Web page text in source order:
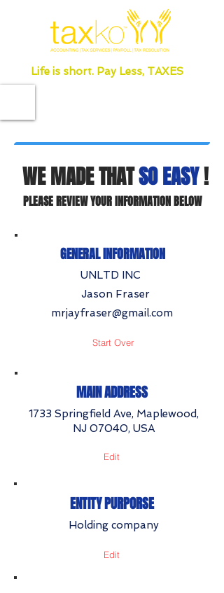
Life is short. Pay Less, TAXES
WE MADE THATSO EASY!
PLEASE REVIEW YOUR INFORMATION BELOW
GENERAL INFORMATION
UNLTD INC
Jason Fraser
mrjayfraser@gmail.com
Start Over
MAIN ADDRESS
1733 Springfield Ave, Maplewood,
NJ 07040, USA
Edit
ENTITY PURPORSE
Holding company
Edit